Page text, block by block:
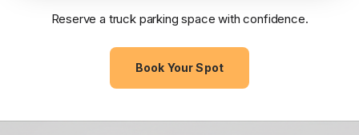
Reserve a truck parking space with confidence.
Book Your Spot